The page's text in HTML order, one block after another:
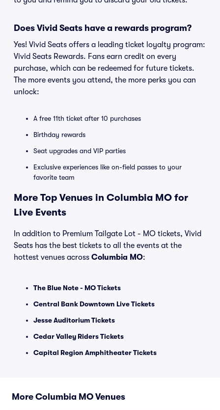
Does Vivid Seats have a rewards program?
Yes! Vivid Seats offers a leading ticket loyalty program:
Vivid Seats Rewards. Fans earn credit on every
purchase, which can be redeemed for future tickets.
The more events you attend, the more perks you can
unlock:
A free 11th ticket after 10 purchases
Birthday rewards
Seat upgrades and VIP parties
Exclusive experiences like on-field passes to your
favorite team
More Top Venues in Columbia MO for
Live Events
In addition to Premium Tailgate Lot - MO tickets, Vivid
Seats has the best tickets to all the events at the
hottest venues across Columbia MO:
The Blue Note - MO Tickets
Central Bank Downtown Live Tickets
Jesse Auditorium Tickets
Cedar Valley Riders Tickets
Capital Region Amphitheater Tickets
More Columbia MO Venues